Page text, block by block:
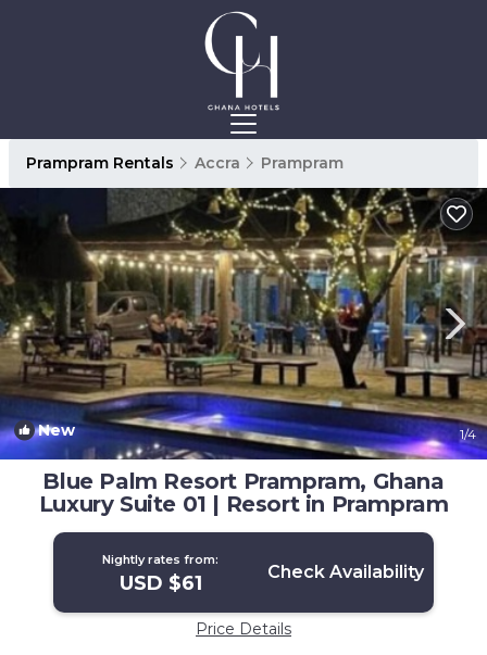
Prampram Rentals Accra Prampram
New 1/4
Blue Palm Resort Prampram, Ghana
Luxury Suite 01 | Resort in Prampram
Nightly rates from:
USD $61 Check Availability
Price Details